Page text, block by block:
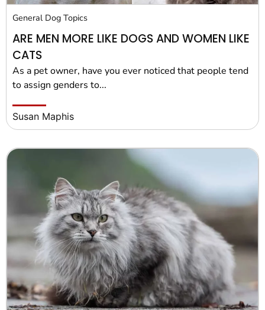
General Dog Topics
ARE MEN MORE LIKE DOGS AND WOMEN LIKE
CATS
As a pet owner, have you ever noticed that people tend
to assign genders to...
Susan Maphis